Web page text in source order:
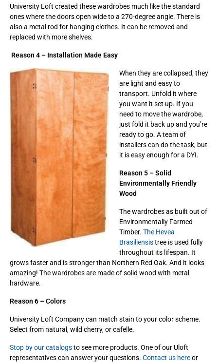
University Loft created these wardrobes much like the standard
ones where the doors open wide to a 270-degree angle. There is
also a metal rod for hanging clothes. It can be removed and
replaced with more shelves.
Reason 4 – Installation Made Easy
When they are collapsed, they
are light and easy to
transport. Unfold it where
you want it set up. If you
need to move the wardrobe,
just fold it back up and you’re
ready to go. A team of
installers can do the task, but
it is easy enough for a DYI.
Reason 5 – Solid
Environmentally Friendly
Wood
The wardrobes as built out of
Environmentally Farmed
Timber. The Hevea
Brasiliensistree is used fully
throughout its lifespan. It
grows faster and is stronger than Northern Red Oak. And it looks
amazing! The wardrobes are made of solid wood with metal
hardware.
Reason 6 – Colors
University Loft Company can match stain to your color scheme.
Select from natural, wild cherry, or cafelle.
Stop by our catalogsto see more products. One of our Uloft
representatives can answer your questions. Contact us hereor